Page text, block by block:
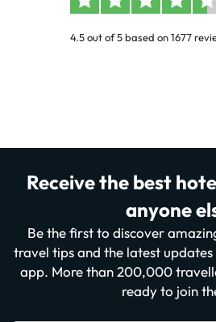
4.5 out of 5 based on 1677
Receive the best
anyone
Be the first to discover
travel tips and the latest
app. More than 200,000
ready to join